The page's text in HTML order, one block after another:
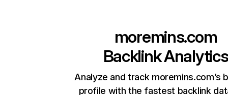
moremins.com
Backlink Analytics
Analyze and track moremins.com’s
profile with the fastest backlink